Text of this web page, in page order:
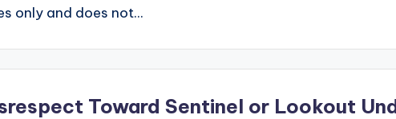
only and does not...
Toward Sentinel or Lookout